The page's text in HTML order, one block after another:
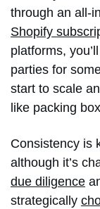
through an all-
Shopify
platforms,
parties for
start to scale
like packing
Consistency is
although it’s
due diligence
strategically